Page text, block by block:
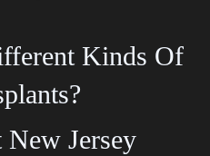
Kinds Of
New Jersey